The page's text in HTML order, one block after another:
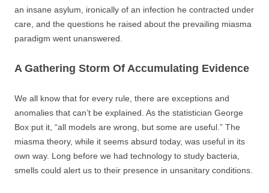
an insane asylum, ironically of an infection he contracted under
care, and the questions he raised about the prevailing miasma
paradigm went unanswered.
A Gathering Storm Of Accumulating Evidence
We all know that for every rule, there are exceptions and
anomalies that can’t be explained. As the statistician George
Box put it, “all models are wrong, but some are useful.” The
miasma theory, while it seems absurd today, was useful in its
own way. Long before we had technology to study bacteria,
smells could alert us to their presence in unsanitary conditions.